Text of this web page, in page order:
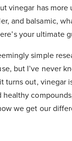
vinegar has more
and balsamic,
your ultimate
simple
but I’ve never
turns out, vinegar
we get our